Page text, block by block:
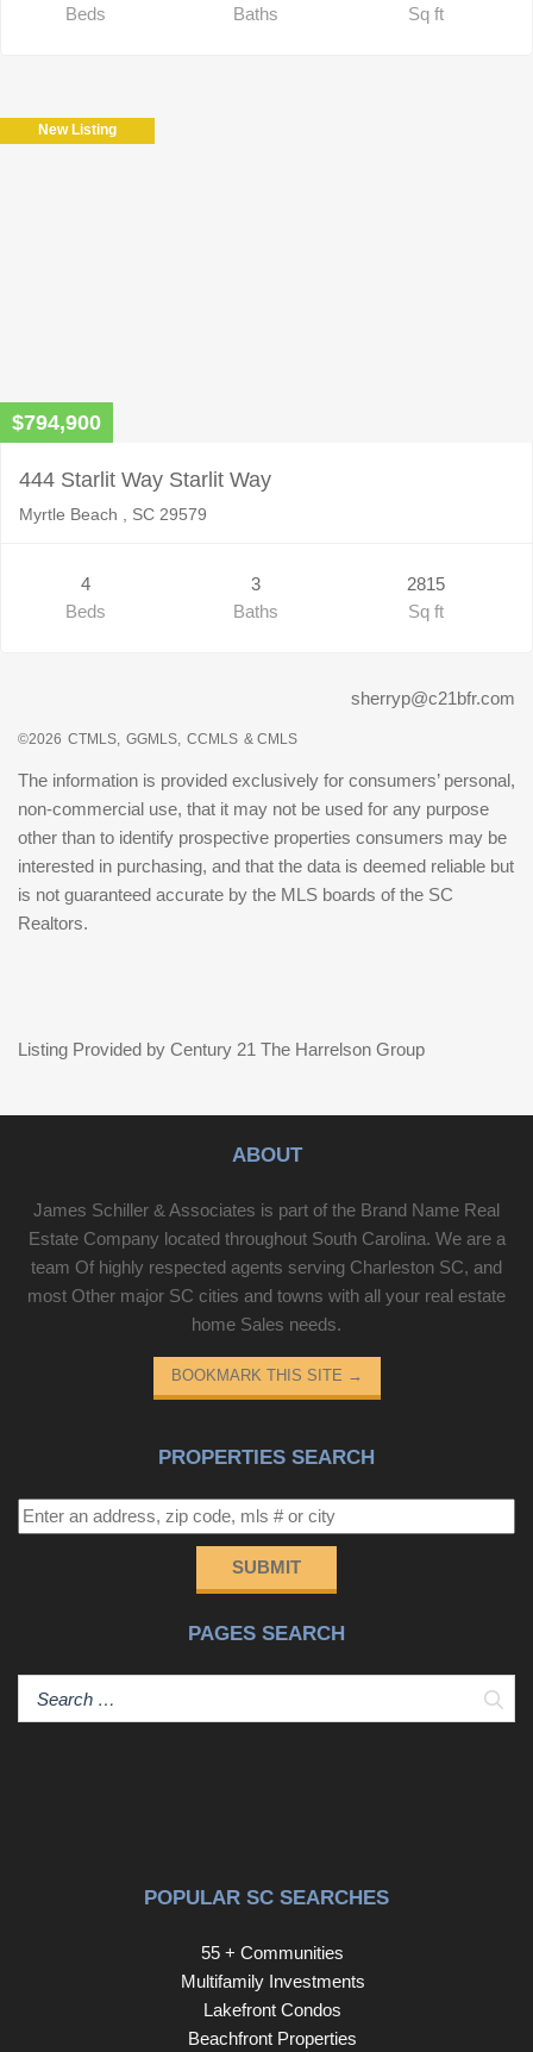
Beds
Baths
Sq ft
New Listing
$794,900
444 Starlit Way Starlit Way
Myrtle Beach , SC 29579
4
Beds
3
Baths
2815
Sq ft
sherryp@c21bfr.com
©2026 CTMLS, GGMLS, CCMLS & CMLS
The information is provided exclusively for consumers’ personal,
non-commercial use, that it may not be used for any purpose
other than to identify prospective properties consumers may be
interested in purchasing, and that the data is deemed reliable but
is not guaranteed accurate by the MLS boards of the SC
Realtors.
Listing Provided by Century 21 The Harrelson Group
ABOUT
James Schiller & Associates is part of the Brand Name Real
Estate Company located throughout South Carolina. We are a
team Of highly respected agents serving Charleston SC, and
most Other major SC cities and towns with all your real estate
home Sales needs.
BOOKMARK THIS SITE →
PROPERTIES SEARCH
SUBMIT
PAGES SEARCH
POPULAR SC SEARCHES
55 + Communities
Multifamily Investments
Lakefront Condos
Beachfront Properties